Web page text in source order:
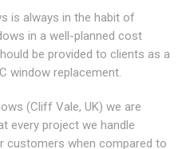
is always in the habit of
in a well-planned cost
be provided to clients as a
window replacement.
(Cliff Vale, UK) we are
every project we handle
customers when compared to